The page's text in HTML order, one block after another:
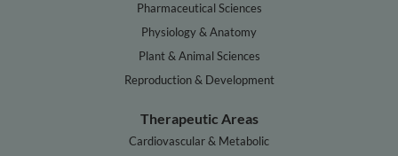
Pharmaceutical Sciences
Physiology & Anatomy
Plant & Animal Sciences
Reproduction & Development
Therapeutic Areas
Cardiovascular & Metabolic